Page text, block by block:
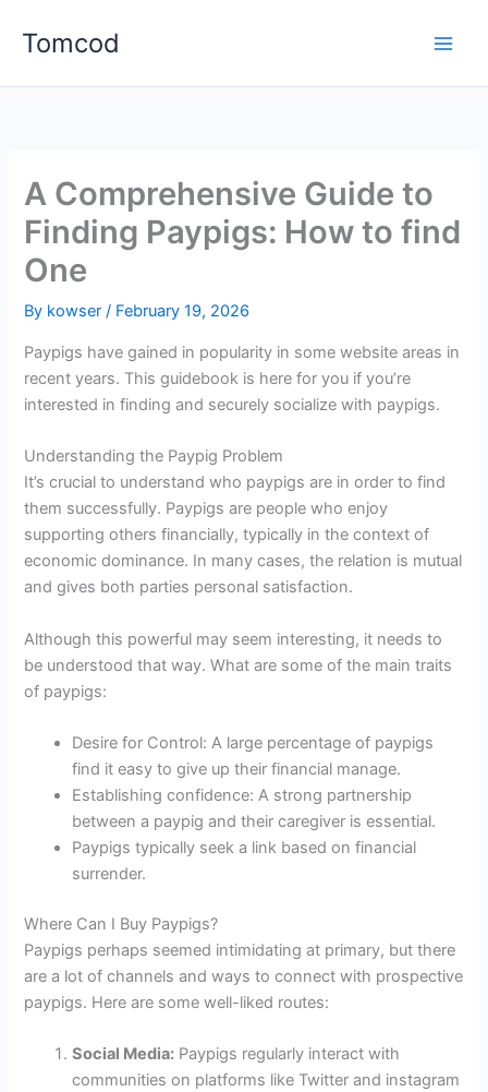
Tomcod
A Comprehensive Guide to
Finding Paypigs: How to find
One
By kowser/ February 19, 2026
Paypigs have gained in popularity in some website areas in
recent years. This guidebook is here for you if you’re
interested in finding and securely socialize with paypigs.
Understanding the Paypig Problem
It’s crucial to understand who paypigs are in order to find
them successfully. Paypigs are people who enjoy
supporting others financially, typically in the context of
economic dominance. In many cases, the relation is mutual
and gives both parties personal satisfaction.
Although this powerful may seem interesting, it needs to
be understood that way. What are some of the main traits
of paypigs:
Desire for Control: A large percentage of paypigs
find it easy to give up their financial manage.
Establishing confidence: A strong partnership
between a paypig and their caregiver is essential.
Paypigs typically seek a link based on financial
surrender.
Where Can I Buy Paypigs?
Paypigs perhaps seemed intimidating at primary, but there
are a lot of channels and ways to connect with prospective
paypigs. Here are some well-liked routes:
Social Media: Paypigs regularly interact with
communities on platforms like Twitter and instagram